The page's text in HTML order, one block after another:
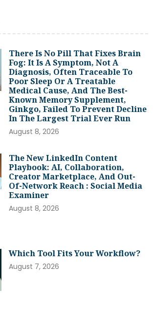
There Is No Pill That Fixes Brain
Fog: It Is A Symptom, Not A
Diagnosis, Often Traceable To
Poor Sleep Or A Treatable
Medical Cause, And The Best-
Known Memory Supplement,
Ginkgo, Failed To Prevent Decline
In The Largest Trial Ever Run
August 8, 2026
The New LinkedIn Content
Playbook: AI, Collaboration,
Creator Marketplace, And Out-
Of-Network Reach : Social Media
Examiner
August 8, 2026
Which Tool Fits Your Workflow?
August 7, 2026